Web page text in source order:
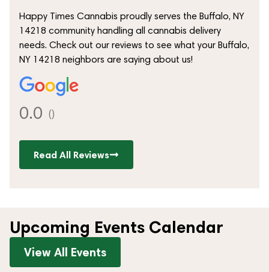
Happy Times Cannabis proudly serves the Buffalo, NY
14218 community handling all cannabis delivery
needs. Check out our reviews to see what your Buffalo,
NY 14218 neighbors are saying about us!
0.0 ()
Read All Reviews
Upcoming Events Calendar
View All Events